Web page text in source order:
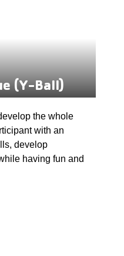
(Y-Ball)
the whole
with an
develop
having fun and